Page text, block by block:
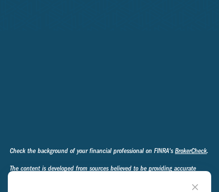
Check the background of your financial professional on FINRA's BrokerCheck.
The content is developed from sources believed to be providing accurate